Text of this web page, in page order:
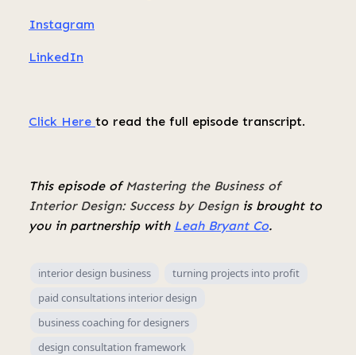
Instagram
LinkedIn
Click Here to read the full episode transcript.
This episode of Mastering the Business of
Interior Design: Success by Designis brought to
you in partnership with Leah Bryant Co.
interior design business
turning projects into profit
paid consultations interior design
business coaching for designers
design consultation framework